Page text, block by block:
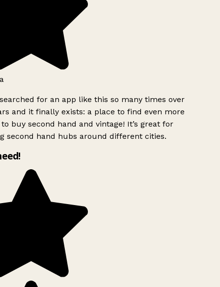
for an app like this so many times over
and it finally exists: a place to find even more
buy second hand and vintage! It’s great for
second hand hubs around different cities.